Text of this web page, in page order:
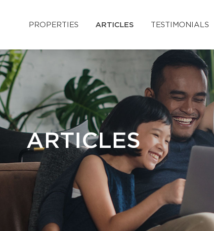
PROPERTIES ARTICLES TESTIMONIALS
ARTICLES